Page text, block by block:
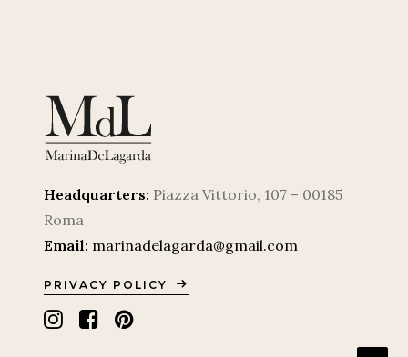
Headquarters: Piazza Vittorio, 107 – 00185
Roma
Email: marinadelagarda@gmail.com
PRIVACY POLICY